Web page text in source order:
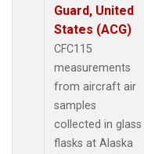
Guard, United
States (ACG)
CFC115
measurements
from aircraft air
samples
collected in glass
flasks at Alaska